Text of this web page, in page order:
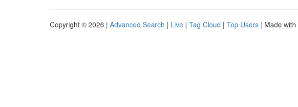
Copyright © 2026 | Advanced Search | Live | Tag Cloud | Top Users | Made with